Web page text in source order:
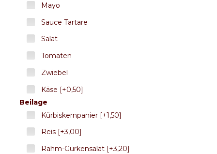
Mayo
Sauce Tartare
Salat
Tomaten
Zwiebel
Käse [+0,50]
Beilage
Kürbiskernpanier [+1,50]
Reis [+3,00]
Rahm-Gurkensalat [+3,20]